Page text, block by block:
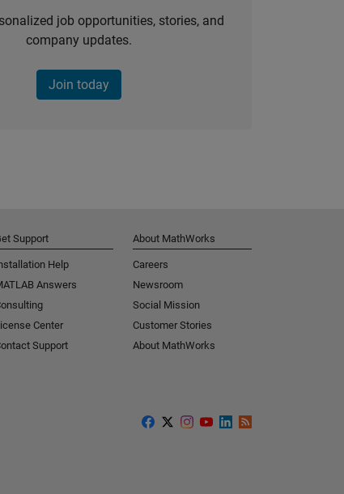
job opportunities, stories, and
company updates.
Join today
Support
Help
Answers
Center
Support
About MathWorks
Careers
Newsroom
Social Mission
Customer Stories
About MathWorks